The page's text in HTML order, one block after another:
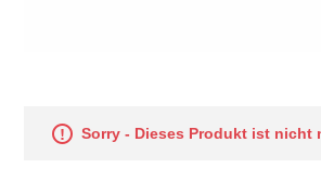
Sorry - Dieses Produkt ist nicht